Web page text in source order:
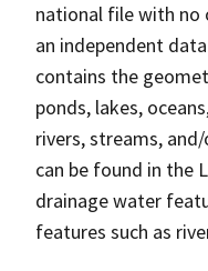
national file with no
an independent
contains the
ponds, lakes,
rivers, streams,
can be found in the
drainage water
features such as